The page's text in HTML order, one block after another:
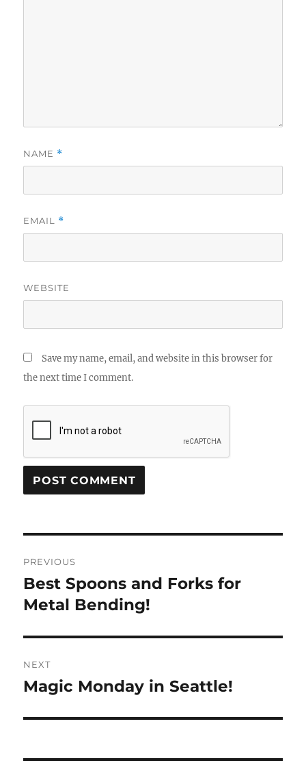
NAME *
EMAIL *
WEBSITE
Save my name, email, and website in this browser for
the next time I comment.
navigation
PREVIOUS
Previous
post:
Best Spoons and Forks for
Metal Bending!
NEXT
Next
Magic Monday in Seattle!